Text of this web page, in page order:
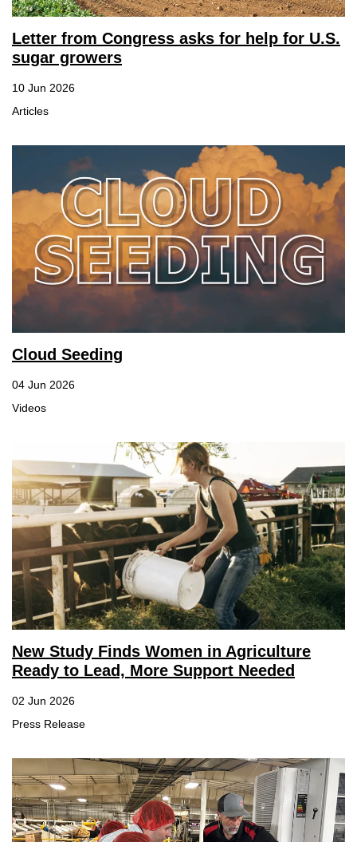
Letter from Congress asks for help for U.S.
sugar growers
10 Jun 2026
Articles
Cloud Seeding
04 Jun 2026
Videos
New Study Finds Women in Agriculture
Ready to Lead, More Support Needed
02 Jun 2026
Press Release